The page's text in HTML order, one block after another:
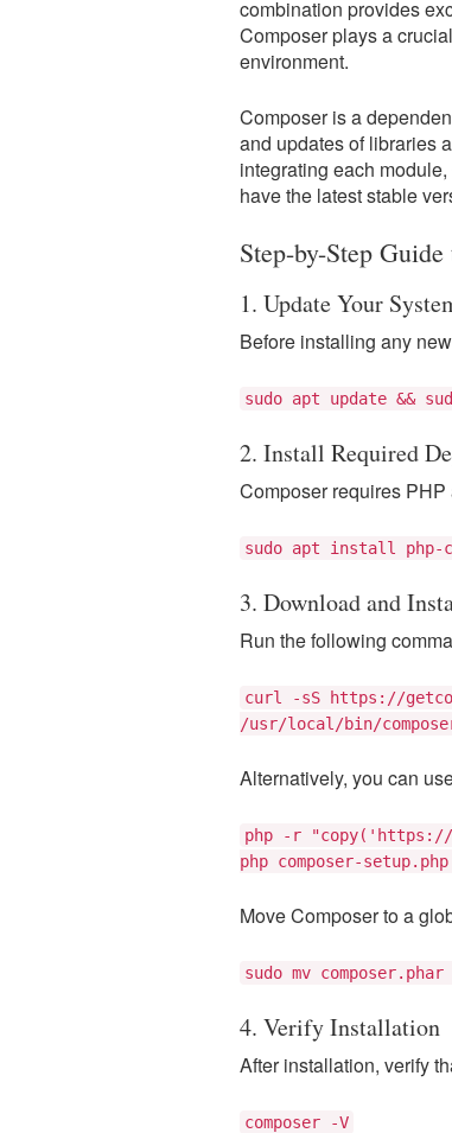
combination provides
Composer plays a
environment.
Composer is a
and updates of libraries
integrating each
have the latest stable
Step-by-Step
1. Update Your
Before installing any
sudo apt update &&
2. Install Required
Composer requires
sudo apt install
3. Download and
Run the following
curl -sS https://
/usr/local/bin/
Alternatively, you can
php -r "copy('https://
php composer-
Move Composer to a
sudo mv
4. Verify Installation
After installation, verify
composer -V